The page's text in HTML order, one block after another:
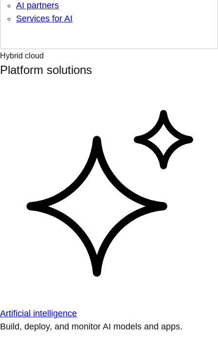
AI partners
Services for AI
Hybrid cloud
Platform solutions
Artificial intelligence
Build, deploy, and monitor AI models and apps.